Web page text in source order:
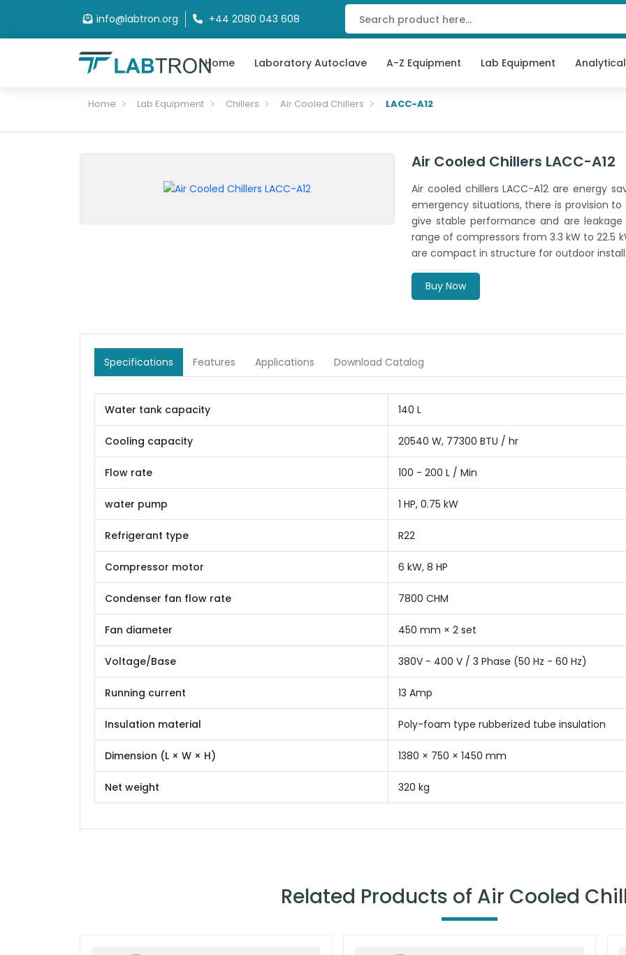
info@labtron.org +44 2080 043 608
Home Laboratory Autoclave A-Z Equipment Lab Equipment
Home Lab Equipment Chillers Air Cooled Chillers LACC-A12
Air Cooled Chillers LACC-A12
Air cooled chillers LACC-A12 are energy
emergency situations, there is provision
give stable performance and are
range of compressors from 3.3 kW to 22.5
are compact in structure for outdoor
Buy Now
Specifications Features Applications Download Catalog
Water tank capacity 140 L
Cooling capacity 20540 W, 77300 BTU / hr
Flow rate 100 - 200 L / Min
water pump 1 HP, 0.75 kW
Refrigerant type R22
Compressor motor 6 kW, 8 HP
Condenser fan flow rate 7800 CHM
Fan diameter 450 mm × 2 set
Voltage/Base 380V - 400 V / 3 Phase (50 Hz - 60 Hz)
Running current 13 Amp
Insulation material Poly-foam type rubberized tube insulation
Dimension (L × W × H) 1380 × 750 × 1450 mm
Net weight 320 kg
Related Products of Air Cooled